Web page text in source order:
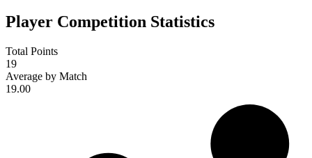
Player Competition Statistics
Total Points
19
Average by Match
19.00